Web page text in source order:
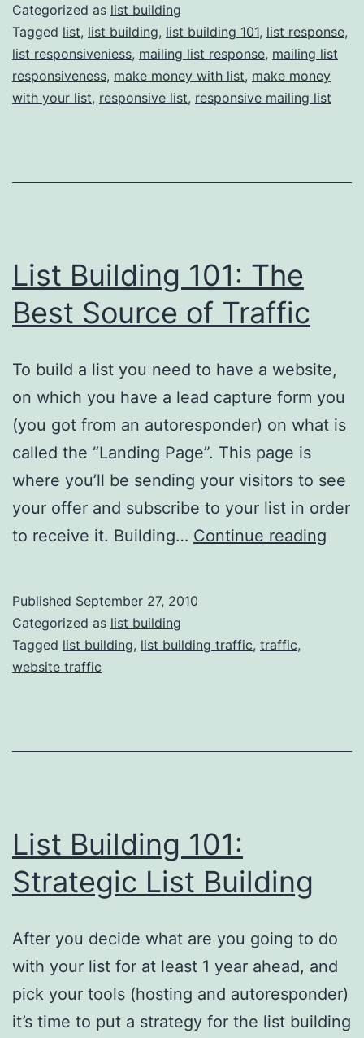
to
Get
your
Categorized as list building
Tagged list, list building, list building 101, list response,
list responsiveniess, mailing list response, mailing list
responsiveness, make money with list, make money
with your list, responsive list, responsive mailing list
List Building 101: The
Best Source of Traffic
To build a list you need to have a website,
on which you have a lead capture form you
(you got from an autoresponder) on what is
called the “Landing Page”. This page is
where you’ll be sending your visitors to see
your offer and subscribe to your list in order
to receive it. Building… Continue reading
Published September 27, 2010
Categorized as list building
Tagged list building, list building traffic, traffic,
website traffic
List Building 101:
Strategic List Building
After you decide what are you going to do
with your list for at least 1 year ahead, and
pick your tools (hosting and autoresponder)
it’s time to put a strategy for the list building